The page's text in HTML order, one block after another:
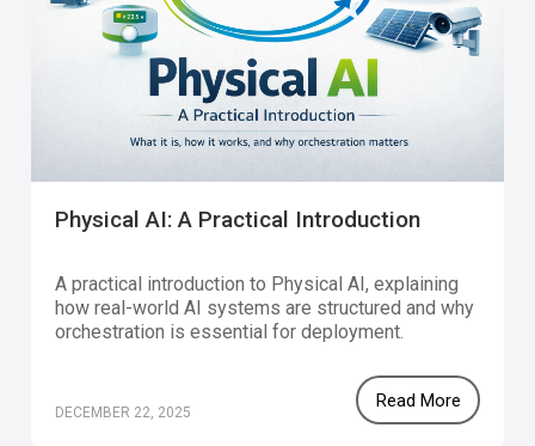
Physical AI: A Practical Introduction
A practical introduction to Physical AI, explaining
how real-world AI systems are structured and why
orchestration is essential for deployment.
DECEMBER 22, 2025
Read More